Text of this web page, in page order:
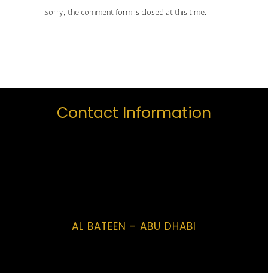
Sorry, the comment form is closed at this time.
Contact Information
AL BATEEN - ABU DHABI